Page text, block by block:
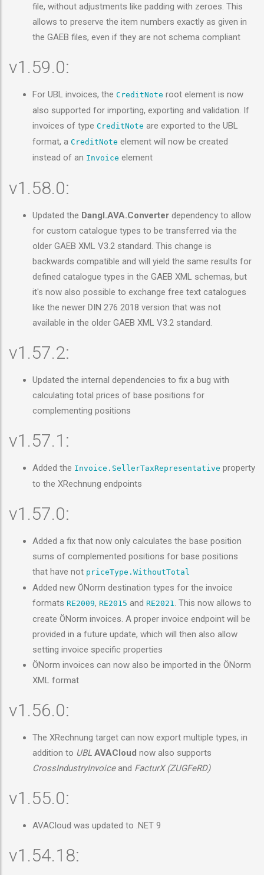
file, without adjustments like padding with zeroes. This
allows to preserve the item numbers exactly as given in
the GAEB files, even if they are not schema compliant
v1.59.0:
For UBL invoices, the CreditNote root element is now
also supported for importing, exporting and validation. If
invoices of type CreditNote are exported to the UBL
format, a CreditNote element will now be created
instead of an Invoice element
v1.58.0:
Updated the Dangl.AVA.Converter dependency to allow
for custom catalogue types to be transferred via the
older GAEB XML V3.2 standard. This change is
backwards compatible and will yield the same results for
defined catalogue types in the GAEB XML schemas, but
it's now also possible to exchange free text catalogues
like the newer DIN 276 2018 version that was not
available in the older GAEB XML V3.2 standard.
v1.57.2:
Updated the internal dependencies to fix a bug with
calculating total prices of base positions for
complementing positions
v1.57.1:
Added the Invoice.SellerTaxRepresentative property
to the XRechnung endpoints
v1.57.0:
Added a fix that now only calculates the base position
sums of complemented positions for base positions
that have not priceType.WithoutTotal
Added new ÖNorm destination types for the invoice
formats RE2009, RE2015 and RE2021. This now allows to
create ÖNorm invoices. A proper invoice endpoint will be
provided in a future update, which will then also allow
setting invoice specific properties
ÖNorm invoices can now also be imported in the ÖNorm
XML format
v1.56.0:
The XRechnung target can now export multiple types, in
addition to UBL AVACloud now also supports
CrossIndustryInvoiceand FacturX (ZUGFeRD)
v1.55.0:
AVACloud was updated to .NET 9
v1.54.18: